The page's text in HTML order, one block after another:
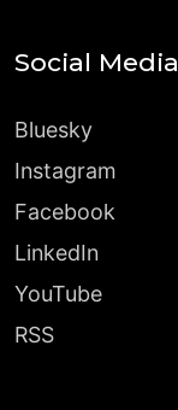
Social Media
Bluesky
Instagram
Facebook
LinkedIn
YouTube
RSS